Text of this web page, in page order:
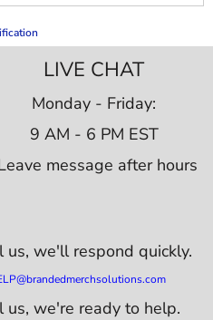
LIVE CHAT
Monday - Friday:
9 AM - 6 PM EST
message after hours
us, we'll respond quickly.
us, we're ready to help.